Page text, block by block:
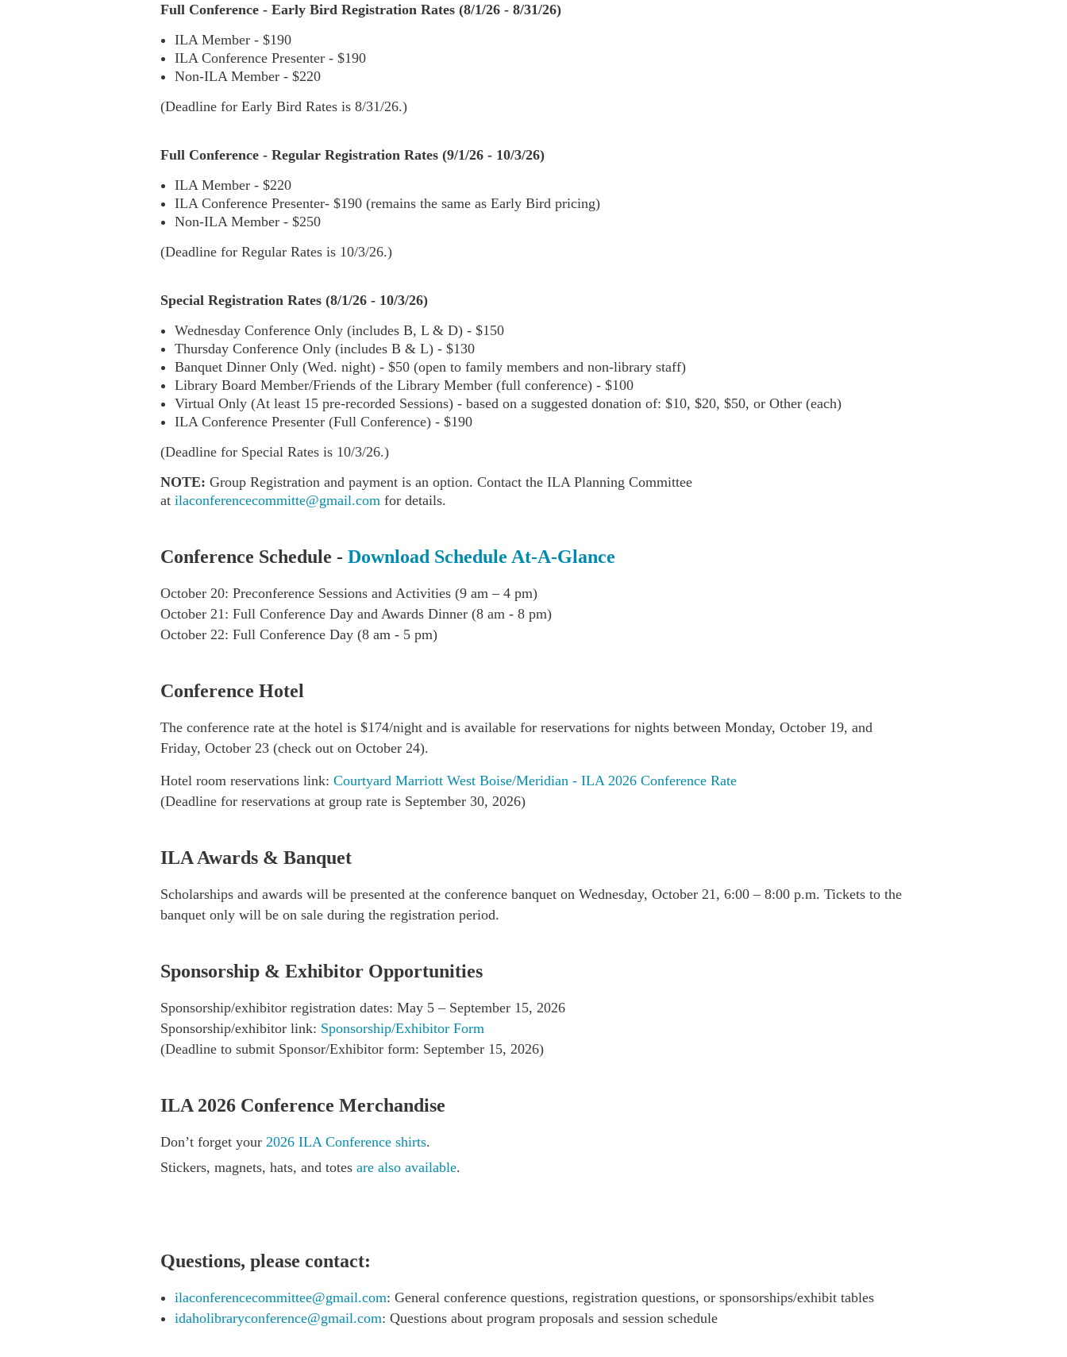
Full Conference - Early Bird Registration Rates (8/1/26 - 8/31/26)
ILA Member - $190
ILA Conference Presenter - $190
Non-ILA Member - $220
(Deadline for Early Bird Rates is 8/31/26.)
Full Conference - Regular Registration Rates (9/1/26 - 10/3/26)
ILA Member - $220
ILA Conference Presenter- $190 (remains the same as Early Bird pricing)
Non-ILA Member - $250
(Deadline for Regular Rates is 10/3/26.)
Special Registration Rates (8/1/26 - 10/3/26)
Wednesday Conference Only (includes B, L & D) - $150
Thursday Conference Only (includes B & L) - $130
Banquet Dinner Only (Wed. night) - $50 (open to family members and non-library staff)
Library Board Member/Friends of the Library Member (full conference) - $100
Virtual Only (At least 15 pre-recorded Sessions) - based on a suggested donation of: $10, $20, $50, or Other (each)
ILA Conference Presenter (Full Conference) - $190
(Deadline for Special Rates is 10/3/26.)
NOTE: Group Registration and payment is an option. Contact the ILA Planning Committee
at ilaconferencecommitte@gmail.com for details.
Conference Schedule - Download Schedule At-A-Glance
October 20: Preconference Sessions and Activities (9 am – 4 pm)
October 21: Full Conference Day and Awards Dinner (8 am - 8 pm)
October 22: Full Conference Day (8 am - 5 pm)
Conference Hotel
The conference rate at the hotel is $174/night and is available for reservations for nights between Monday, October 19, and
Friday, October 23 (check out on October 24).
Hotel room reservations link: Courtyard Marriott West Boise/Meridian - ILA 2026 Conference Rate
(Deadline for reservations at group rate is September 30, 2026)
ILA Awards & Banquet
Scholarships and awards will be presented at the conference banquet on Wednesday, October 21, 6:00 – 8:00 p.m. Tickets to the
banquet only will be on sale during the registration period.
Sponsorship & Exhibitor Opportunities
Sponsorship/exhibitor registration dates: May 5 – September 15, 2026
Sponsorship/exhibitor link: Sponsorship/Exhibitor Form
(Deadline to submit Sponsor/Exhibitor form: September 15, 2026)
ILA 2026 Conference Merchandise
Don’t forget your 2026 ILA Conference shirts.
Stickers, magnets, hats, and totes are also available.
Questions, please contact:
ilaconferencecommittee@gmail.com: General conference questions, registration questions, or sponsorships/exhibit tables
idaholibraryconference@gmail.com: Questions about program proposals and session schedule